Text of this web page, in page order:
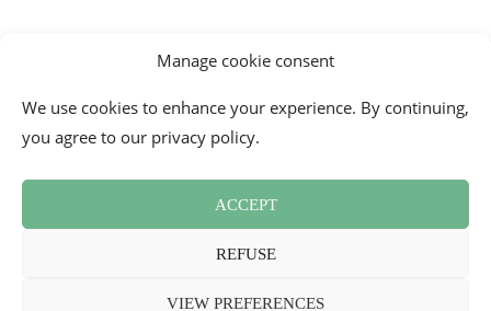
Manage cookie consent
We use cookies to enhance your experience. By continuing,
you agree to our privacy policy.
ACCEPT
REFUSE
VIEW PREFERENCES
Contact Cookie Policy (EU) Newsletter Press Review
Terms and Conditions
2026 - Mademoiselle Bon Plan